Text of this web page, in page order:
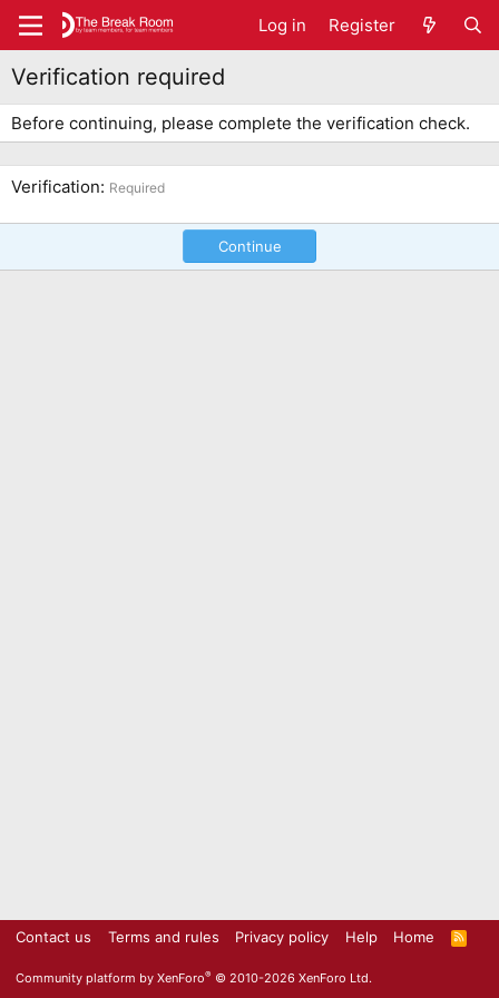
Log in Register
Verification required
Before continuing, please complete the verification check.
Verification Required
Continue
Contact us Terms and rules Privacy policy Help Home
R
S
Community platform by XenForo® © 2010-2026 XenForo Ltd.